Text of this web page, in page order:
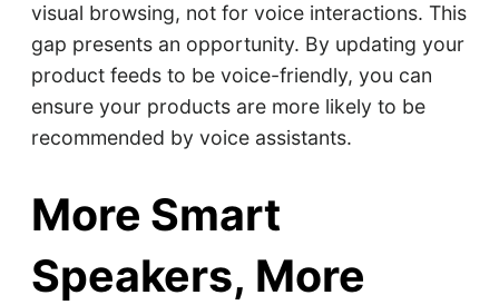
visual browsing, not for voice interactions. This
gap presents an opportunity. By updating your
product feeds to be voice-friendly, you can
ensure your products are more likely to be
recommended by voice assistants.
More Smart
Speakers, More